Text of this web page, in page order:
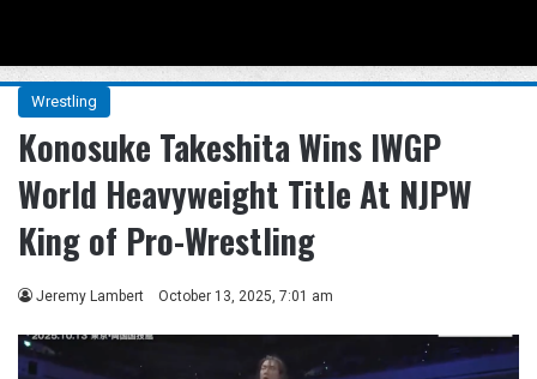
Wrestling
Konosuke Takeshita Wins IWGP
World Heavyweight Title At NJPW
King of Pro-Wrestling
Jeremy Lambert October 13, 2025, 7:01 am